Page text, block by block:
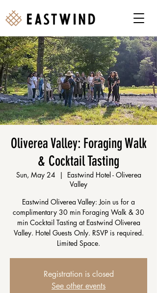
Oliverea Valley: Foraging Walk
& Cocktail Tasting
Sun, May 24
  |
Eastwind Hotel - Oliverea
Valley
Eastwind Oliverea Valley: Join us for a
complimentary 30 min Foraging Walk & 30
min Cocktail Tasting at Eastwind Oliverea
Valley. Hotel Guests Only. RSVP is required.
Limited Space.
Registration is closed
See other events